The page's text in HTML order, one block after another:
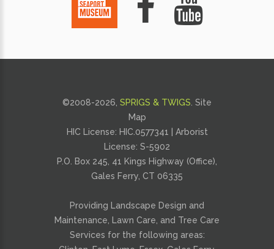
©2008-2026, SPRIGS & TWIGS Site
Map
HIC License: HIC.0577341 | Arborist
License: S-5902
P.O. Box 245, 41 Kings Highway (Office),
Gales Ferry, CT 06335
Providing Landscape Design and
Maintenance
Lawn Care , and Tree Care
Services for the following areas: